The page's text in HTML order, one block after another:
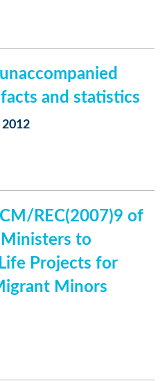
and statistics
2012
REC(2007)9 of
to
Projects for
Minors